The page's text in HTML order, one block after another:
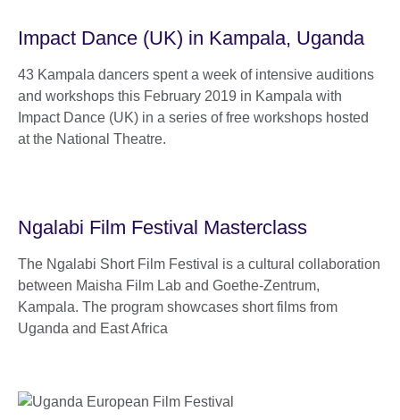
Impact Dance (UK) in Kampala, Uganda
43 Kampala dancers spent a week of intensive auditions
and workshops this February 2019 in Kampala with
Impact Dance (UK) in a series of free workshops hosted
at the National Theatre.
Ngalabi Film Festival Masterclass
The Ngalabi Short Film Festival is a cultural collaboration
between Maisha Film Lab and Goethe-Zentrum,
Kampala. The program showcases short films from
Uganda and East Africa